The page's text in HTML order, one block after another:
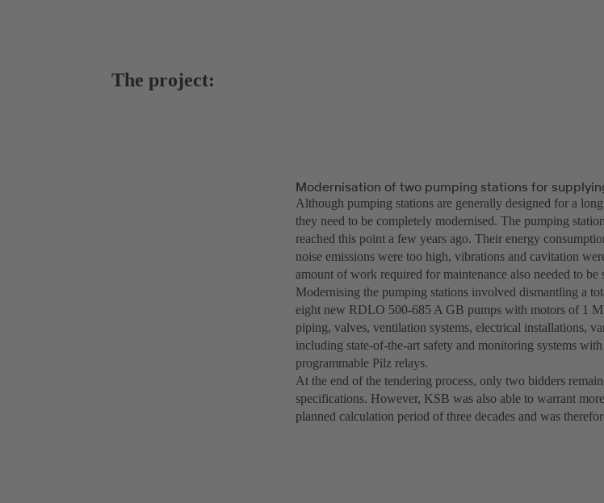
The project:
Modernisation of two pumping stations for
Although pumping stations are generally designed for a
they need to be completely modernised. The pumping
reached this point a few years ago. Their energy
noise emissions were too high, vibrations and cavitation
amount of work required for maintenance also needed to
Modernising the pumping stations involved dismantling a
eight new RDLO 500-685 A GB pumps with motors of 1
piping, valves, ventilation systems, electrical installations,
including state-of-the-art safety and monitoring systems
programmable Pilz relays.
At the end of the tendering process, only two bidders
specifications. However, KSB was also able to warrant
planned calculation period of three decades and was